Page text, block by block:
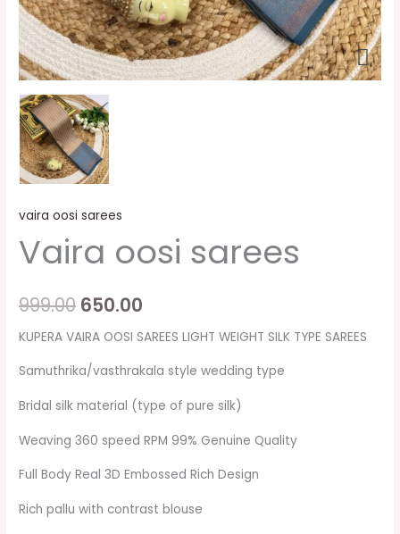
vaira oosi sarees
Vaira oosi sarees
999.00 650.00
KUPERA VAIRA OOSI SAREES LIGHT WEIGHT SILK TYPE SAREES
Samuthrika/vasthrakala style wedding type
Bridal silk material (type of pure silk)
Weaving 360 speed RPM 99% Genuine Quality
Full Body Real 3D Embossed Rich Design
Rich pallu with contrast blouse